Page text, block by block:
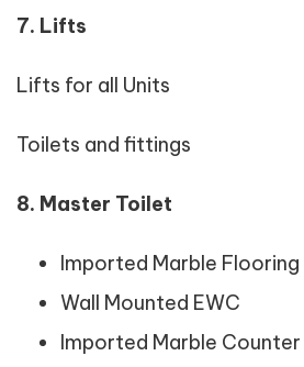
7. Lifts
Lifts for all Units
Toilets and fittings
8. Master Toilet
Imported Marble Flooring
Wall Mounted EWC
Imported Marble